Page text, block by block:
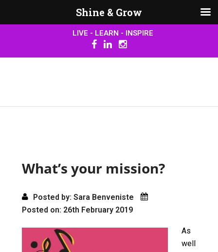
LIVE - LEARN - INSPIRE
What’s your mission?
Posted by: Sara Benveniste
Posted on: 26th February 2019
As
well
Shine & Grow